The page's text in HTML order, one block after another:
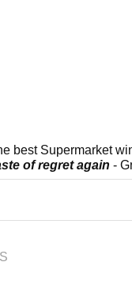
best Supermarket
of regret again -